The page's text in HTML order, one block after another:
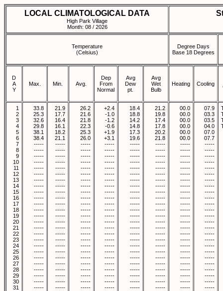
LOCAL CLIMATOLOGICAL DATA
High Park Village
Month: 08 / 2026
Temperature
(Celsius)
Degree Days
Base 18 Degrees
D
A
Y
Max. Min. Avg.
Dep
From
Normal
Avg
Dew
pt.
Avg
Wet
Bulb
Heating Cooling
1
2
3
4
5
6
7
8
9
10
11
12
13
14
15
16
17
18
19
20
21
22
23
24
25
26
27
28
29
30
31
33.8
25.3
32.6
29.8
38.1
38.4
-----
-----
-----
-----
-----
-----
-----
-----
-----
-----
-----
-----
-----
-----
-----
-----
-----
-----
-----
-----
-----
-----
-----
-----
-----
21.9
17.7
16.4
16.1
18.2
21.1
-----
-----
-----
-----
-----
-----
-----
-----
-----
-----
-----
-----
-----
-----
-----
-----
-----
-----
-----
-----
-----
-----
-----
-----
-----
26.2
21.6
21.8
22.3
25.3
26.0
-----
-----
-----
-----
-----
-----
-----
-----
-----
-----
-----
-----
-----
-----
-----
-----
-----
-----
-----
-----
-----
-----
-----
-----
-----
+2.4
-1.0
-1.2
-0.6
+1.9
+3.1
-----
-----
-----
-----
-----
-----
-----
-----
-----
-----
-----
-----
-----
-----
-----
-----
-----
-----
-----
-----
-----
-----
-----
-----
-----
18.4
18.8
14.2
14.8
17.3
19.6
-----
-----
-----
-----
-----
-----
-----
-----
-----
-----
-----
-----
-----
-----
-----
-----
-----
-----
-----
-----
-----
-----
-----
-----
-----
21.2
19.8
17.4
17.8
20.2
21.8
-----
-----
-----
-----
-----
-----
-----
-----
-----
-----
-----
-----
-----
-----
-----
-----
-----
-----
-----
-----
-----
-----
-----
-----
-----
00.0
00.0
00.0
00.0
00.0
00.0
-----
-----
-----
-----
-----
-----
-----
-----
-----
-----
-----
-----
-----
-----
-----
-----
-----
-----
-----
-----
-----
-----
-----
-----
-----
07.9
03.3
03.5
04.0
07.0
07.7
-----
-----
-----
-----
-----
-----
-----
-----
-----
-----
-----
-----
-----
-----
-----
-----
-----
-----
-----
-----
-----
-----
-----
-----
-----